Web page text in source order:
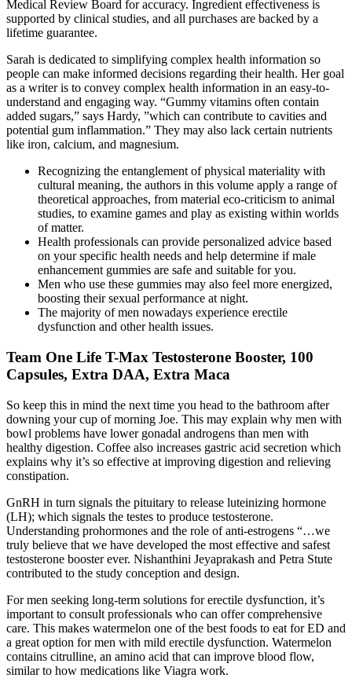
Medical Review Board for accuracy. Ingredient effectiveness is
supported by clinical studies, and all purchases are backed by a
lifetime guarantee.
Sarah is dedicated to simplifying complex health information so
people can make informed decisions regarding their health. Her goal
as a writer is to convey complex health information in an easy-to-
understand and engaging way. “Gummy vitamins often contain
added sugars,” says Hardy, ”which can contribute to cavities and
potential gum inflammation.” They may also lack certain nutrients
like iron, calcium, and magnesium.
Recognizing the entanglement of physical materiality with
cultural meaning, the authors in this volume apply a range of
theoretical approaches, from material eco-criticism to animal
studies, to examine games and play as existing within worlds
of matter.
Health professionals can provide personalized advice based
on your specific health needs and help determine if male
enhancement gummies are safe and suitable for you.
Men who use these gummies may also feel more energized,
boosting their sexual performance at night.
The majority of men nowadays experience erectile
dysfunction and other health issues.
Team One Life T-Max Testosterone Booster, 100
Capsules, Extra DAA, Extra Maca
So keep this in mind the next time you head to the bathroom after
downing your cup of morning Joe. This may explain why men with
bowl problems have lower gonadal androgens than men with
healthy digestion. Coffee also increases gastric acid secretion which
explains why it’s so effective at improving digestion and relieving
constipation.
GnRH in turn signals the pituitary to release luteinizing hormone
(LH); which signals the testes to produce testosterone.
Understanding prohormones and the role of anti-estrogens “…we
truly believe that we have developed the most effective and safest
testosterone booster ever. Nishanthini Jeyaprakash and Petra Stute
contributed to the study conception and design.
For men seeking long-term solutions for erectile dysfunction, it’s
important to consult professionals who can offer comprehensive
care. This makes watermelon one of the best foods to eat for ED and
a great option for men with mild erectile dysfunction. Watermelon
contains citrulline, an amino acid that can improve blood flow,
similar to how medications like Viagra work.